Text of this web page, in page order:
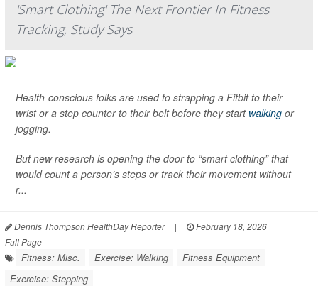
'Smart Clothing' The Next Frontier In Fitness
Tracking, Study Says
Health-conscious folks are used to strapping a Fitbit to their
wrist or a step counter to their belt before they start walking or
jogging.
But new research is opening the door to “smart clothing” that
would count a person’s steps or track their movement without
r...
Dennis Thompson HealthDay Reporter | February 18, 2026
|
Full Page
Fitness: Misc. Exercise: Walking
Fitness Equipment
Exercise: Stepping